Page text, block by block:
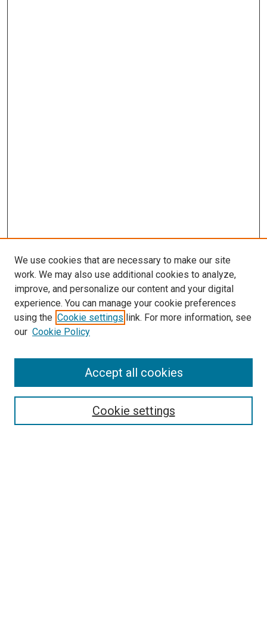
Search
Select context to search:
We use cookies that are necessary to make our site
work. We may also use additional cookies to analyze,
improve, and personalize our content and your digital
experience. You can manage your cookie preferences
using the Cookie settings link. For more information, see
our Cookie Policy
Cookie settings
Accept all cookies